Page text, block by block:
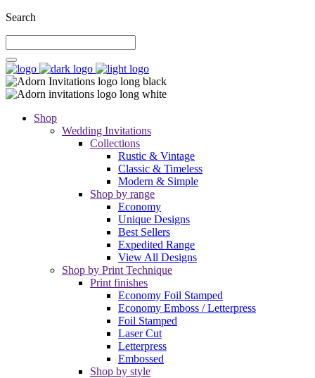
Search
Shop
Wedding Invitations
Collections
Rustic & Vintage
Classic & Timeless
Modern & Simple
Shop by range
Economy
Unique Designs
Best Sellers
Expedited Range
View All Designs
Shop by Print Technique
Print finishes
Economy Foil Stamped
Economy Emboss / Letterpress
Foil Stamped
Laser Cut
Letterpress
Embossed
Shop by style